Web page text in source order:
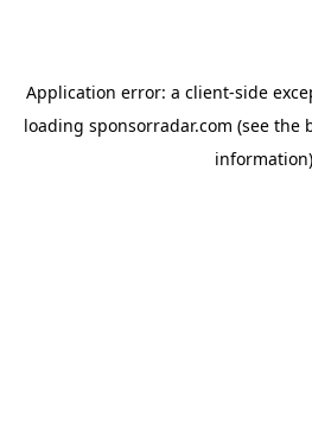
Application error: a client-side
loading sponsorradar.com (see the